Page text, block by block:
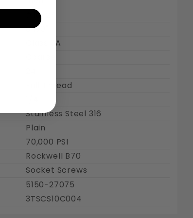
#10-24
0.190"
Class 3A
Full Thread
Stainless Steel 316
Plain
70,000 PSI
Rockwell B70
Socket Screws
5150-27075
3TSCS10C004